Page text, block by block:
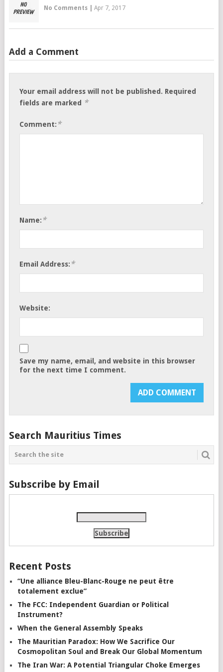
No Comments| Apr 7, 2017
Add a Comment
Your email address will not be published. Required
fields are marked
*
Comment: *
Name: *
Email Address: *
Website:
Save my name, email, and website in this browser
for the next time I comment.
Search Mauritius Times
Subscribe by Email
Recent Posts
“Une alliance Bleu-Blanc-Rouge ne peut être
totalement exclue”
The FCC: Independent Guardian or Political
Instrument?
When the General Assembly Speaks
The Mauritian Paradox: How We Sacrifice Our
Cosmopolitan Soul and Break Our Global Momentum
The Iran War: A Potential Triangular Choke Emerges